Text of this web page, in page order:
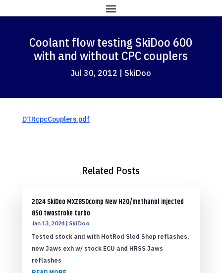
Coolant flow testing SkiDoo 600
with and without CPC couplers
Jul 30, 2012 | SkiDoo
DTRcpcCouplers.pdf
Related Posts
2024 SkiDoo MXZ850comp New H2O/methanol injected
850 twostroke turbo
Jan 13, 2024| SkiDoo
Tested stock and with HotRod Sled Shop reflashes,
new Jaws exh w/ stock ECU and HRSS Jaws
reflashes